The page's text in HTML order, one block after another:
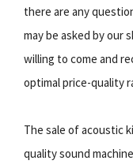
there are any
may be asked by our
willing to come and
optimal price-quality
The sale of acoustic
quality sound